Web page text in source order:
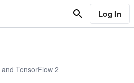
Log In
TensorFlow 2